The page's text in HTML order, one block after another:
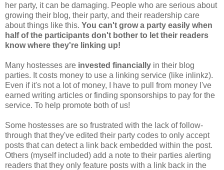
her party, it can be damaging. People who are serious about
growing their blog, their party, and their readership care
about things like this. You can't grow a party easily when
half of the participants don't bother to let their readers
know where they're linking up!
Many hostesses are invested financially in their blog
parties. It costs money to use a linking service (like inlinkz).
Even if it's not a lot of money, I have to pull from money I've
earned writing articles or finding sponsorships to pay for the
service. To help promote both of us!
Some hostesses are so frustrated with the lack of follow-
through that they've edited their party codes to only accept
posts that can detect a link back embedded within the post.
Others (myself included) add a note to their parties alerting
readers that they only feature posts with a link back in the